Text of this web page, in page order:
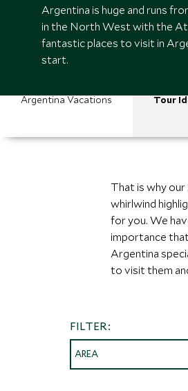
Argentina is huge and runs
in the North West with the
fantastic places to visit in
start.
Argentina Vacations Tour
That is why
whirlwind
for you. We
importance
Argentina
to visit them
FILTER:
AREA